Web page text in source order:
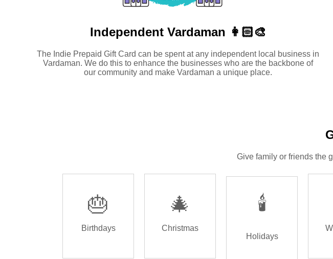
Independent Vardaman 👩🏻‍🎨
The Indie Prepaid Gift Card can be spent at any independent local business in
Vardaman. We do this to enhance the businesses who are the backbone of
our community and make Vardaman a unique place.
Give family or friends the
🎂
Birthdays
🎄
Christmas
🕯️
Holidays